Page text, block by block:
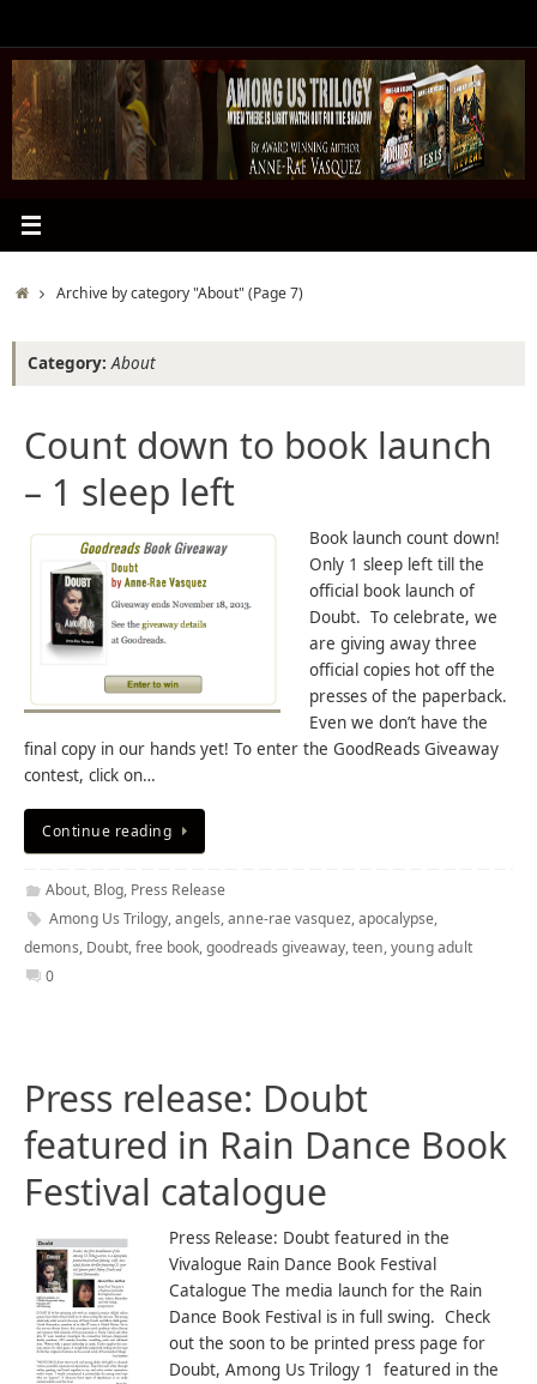
content
HomeArchive by category "About"(Page 7)
Category:About
Count down to book launch
– 1 sleep left
Book launch count down!
Only 1 sleep left till the
official book launch of
Doubt. To celebrate, we
are giving away three
official copies hot off the
presses of the paperback.
Even we don’t have the
final copy in our hands yet! To enter the GoodReads Giveaway
contest, click on…
Continue reading
About, Blog, Press Release
Among Us Trilogy,angels,anne-rae vasquez,apocalypse,
demons, Doubt,free book,goodreads giveaway,teen,young adult
0
Press release: Doubt
featured in Rain Dance Book
Festival catalogue
Press Release: Doubt featured in the
Vivalogue Rain Dance Book Festival
Catalogue The media launch for the Rain
Dance Book Festival is in full swing. Check
out the soon to be printed press page for
Doubt, Among Us Trilogy 1 featured in the